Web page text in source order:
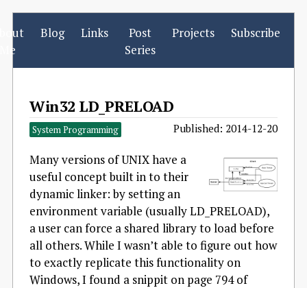
Me
Blog Links
Post
Series
Projects Subscribe
Win32 LD_PRELOAD
System Programming Published: 2014-12-20
Many versions of UNIX have a
useful concept built in to their
dynamic linker: by setting an
environment variable (usually LD_PRELOAD),
a user can force a shared library to load before
all others. While I wasn’t able to figure out how
to exactly replicate this functionality on
Windows, I found a snippit on page 794 of